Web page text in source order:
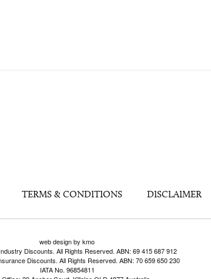
TERMS & CONDITIONS DISCLAIMER
web design by kmo
Discounts. All Rights Reserved. ABN: 69 415 687 912
Discounts. All Rights Reserved. ABN: 70 659 650 230
IATA No. 96854811